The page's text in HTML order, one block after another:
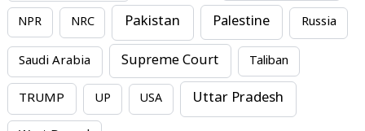
NPR NRC Pakistan Palestine Russia
Saudi Arabia Supreme Court Taliban
TRUMP UP USA Uttar Pradesh